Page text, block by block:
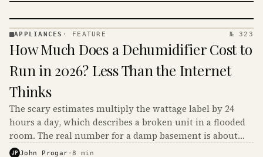
· KINJA
APPLIANCES · FEATURE № 323
How Much Does a Dehumidifier Cost to
Run in 2026? Less Than the Internet
Thinks
The scary estimates multiply the wattage label by 24
hours a day, which describes a broken unit in a flooded
room. The real number for a damp basement is about
$16 to $31 a month, and the biggest machine is the
JP John Progar ·8 min